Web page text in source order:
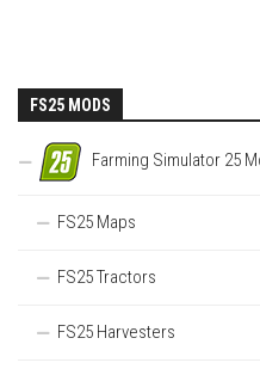
FS25 MODS
Farming Simulator 25
FS25 Maps
FS25 Tractors
FS25 Harvesters